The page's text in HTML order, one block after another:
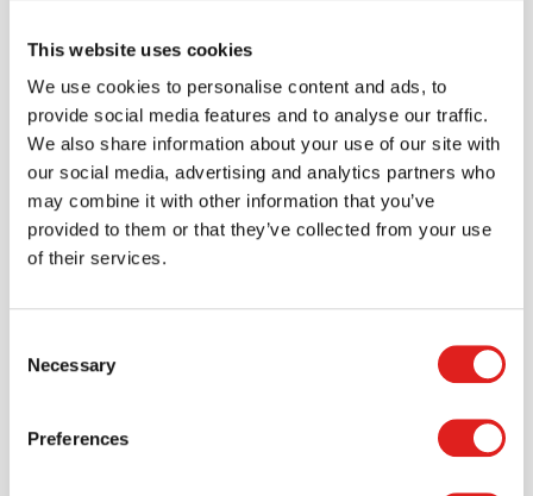
This website uses cookies
We use cookies to personalise content and ads, to
provide social media features and to analyse our traffic.
We also share information about your use of our site with
our social media, advertising and analytics partners who
may combine it with other information that you’ve
provided to them or that they’ve collected from your use
of their services.
Selection
Necessary
Preferences
Create an account
Join the Tout About Toys community and create an
account where you can access all of your orders and
favorite items.
> Create account